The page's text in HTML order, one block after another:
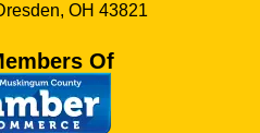
OH 43821
Of